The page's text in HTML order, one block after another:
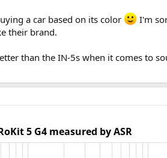
a car based on its color
I'm
their brand.
than the IN-5s when it comes to